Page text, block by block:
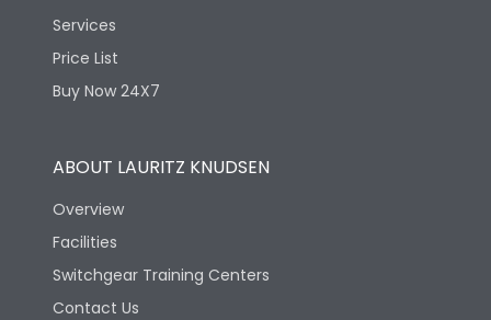
Services
Price List
Buy Now 24X7
ABOUT LAURITZ KNUDSEN
Overview
Facilities
Switchgear Training Centers
Contact Us